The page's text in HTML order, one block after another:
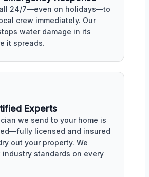
24/7—even on holidays—to
crew immediately. Our
water damage in its
it spreads.
Experts
we send to your home is
licensed and insured
out your property. We
standards on every